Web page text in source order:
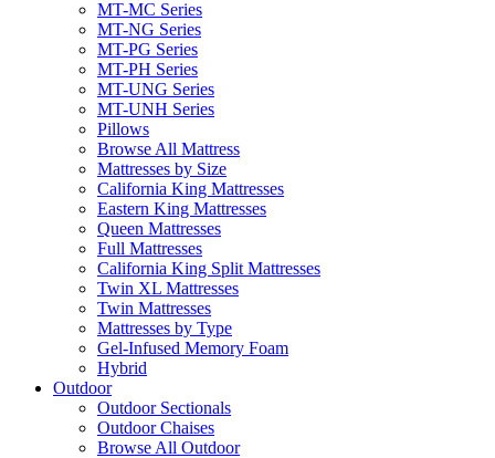
MT-MC Series
MT-NG Series
MT-PG Series
MT-PH Series
MT-UNG Series
MT-UNH Series
Pillows
Browse All Mattress
Mattresses by Size
California King Mattresses
Eastern King Mattresses
Queen Mattresses
Full Mattresses
California King Split Mattresses
Twin XL Mattresses
Twin Mattresses
Mattresses by Type
Gel-Infused Memory Foam
Hybrid
Outdoor
Outdoor Sectionals
Outdoor Chaises
Browse All Outdoor